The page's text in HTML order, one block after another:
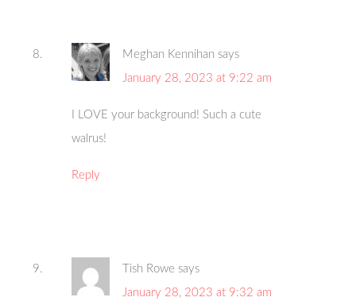
Meghan Kennihan says
January 28, 2023 at 9:22 am
I LOVE your background! Such a cute
walrus!
Reply
Tish Rowe says
January 28, 2023 at 9:32 am